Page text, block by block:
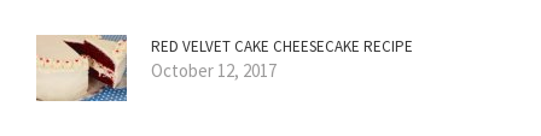
RED VELVET CAKE CHEESECAKE RECIPE
October 12, 2017